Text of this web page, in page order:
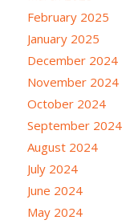
February 2025
January 2025
December 2024
November 2024
October 2024
September 2024
August 2024
July 2024
June 2024
May 2024